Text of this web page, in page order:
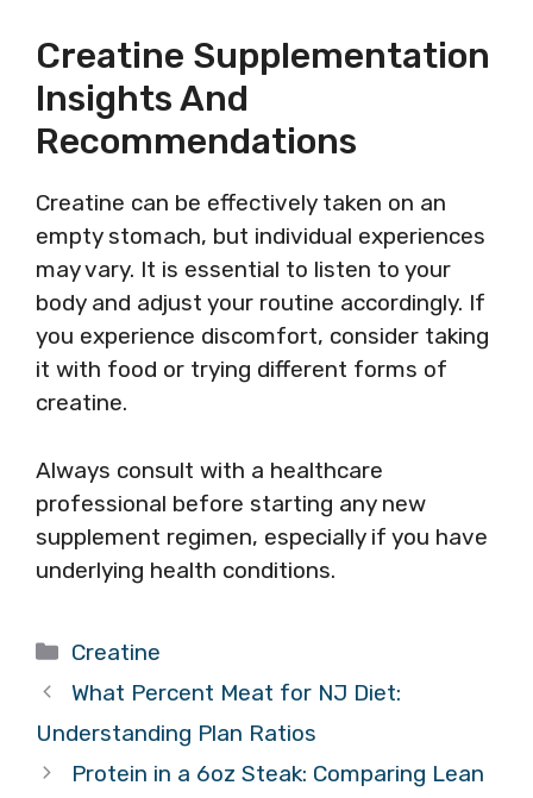
Creatine Supplementation
Insights And
Recommendations
Creatine can be effectively taken on an
empty stomach, but individual experiences
may vary. It is essential to listen to your
body and adjust your routine accordingly. If
you experience discomfort, consider taking
it with food or trying different forms of
creatine.
Always consult with a healthcare
professional before starting any new
supplement regimen, especially if you have
underlying health conditions.
Categories
Creatine
What Percent Meat for NJ Diet:
Understanding Plan Ratios
Protein in a 6oz Steak: Comparing Lean